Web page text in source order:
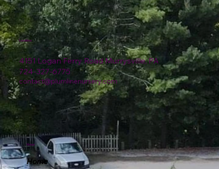
4151 Logan Ferry Road Murrysville, PA
724-327-6775
contact@plumlinenursery.com
Location
Menu
Home